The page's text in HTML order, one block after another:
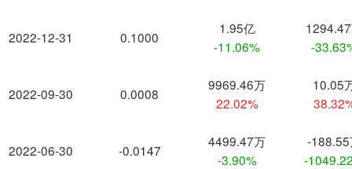
2022-12-31
2022-09-30
2022-06-30
0.1000
1.95亿
-11.06%
-
0.0008
9969.46万
22.02%
10.05
-0.0147
4499.47万
-3.90%
-
-